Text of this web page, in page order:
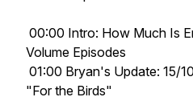
00:00 Intro: How Much Is
Volume Episodes
01:00 Bryan's Update: 15/
"For the Birds"